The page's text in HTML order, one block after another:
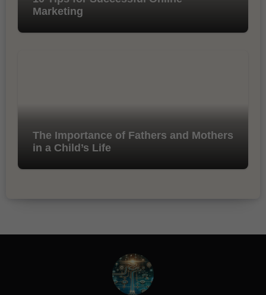
Marketing
The Importance of Fathers and Mothers
in a Child’s Life